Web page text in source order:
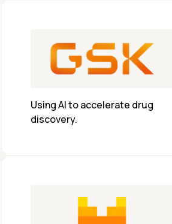
Using AI to accelerate drug
discovery.